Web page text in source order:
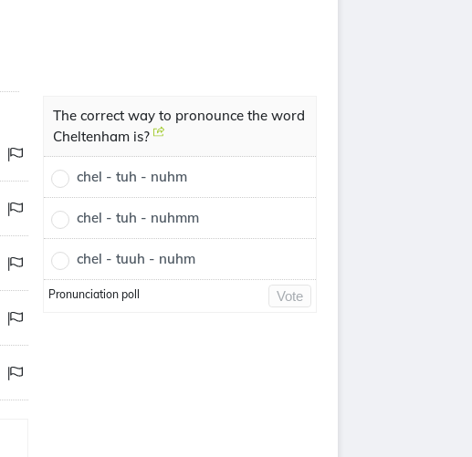
The correct way to pronounce the word
Cheltenham is?
chel - tuh - nuhm
chel - tuh - nuhmm
chel - tuuh - nuhm
Pronunciation poll Vote